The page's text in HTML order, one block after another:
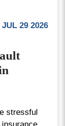
JUL 29 2026
stressful